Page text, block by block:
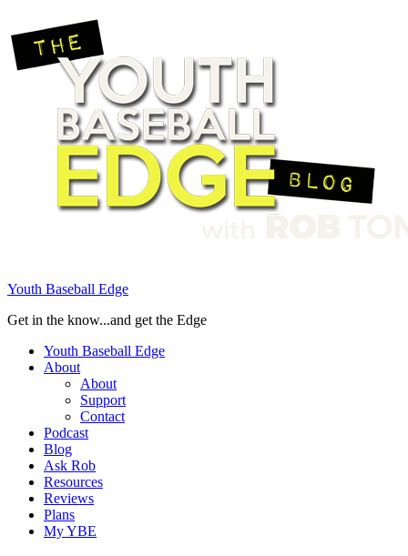
Youth Baseball Edge
Get in the know...and get the Edge
Youth Baseball Edge
About
About
Support
Contact
Podcast
Blog
Ask Rob
Resources
Reviews
Plans
My YBE